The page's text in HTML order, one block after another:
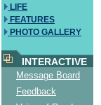
LIFE
FEATURES
PHOTO GALLERY
INTERACTIVE
Message Board
Feedback